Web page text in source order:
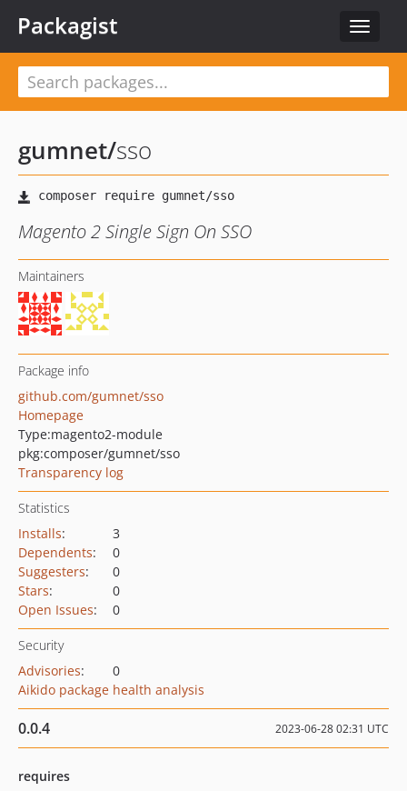
Toggle
Packagist
gumnet/sso
Magento 2 Single Sign On SSO
Maintainers
Package info
github.com/gumnet/sso
Homepage
Type:magento2-module
pkg:composer/gumnet/sso
Transparency log
Statistics
Installs:
3
Dependents:
0
Suggesters:
0
Stars:
0
Open Issues: 0
Security
Advisories:
0
Aikido package health analysis
0.0.4 2023-06-28 02:31 UTC
requires